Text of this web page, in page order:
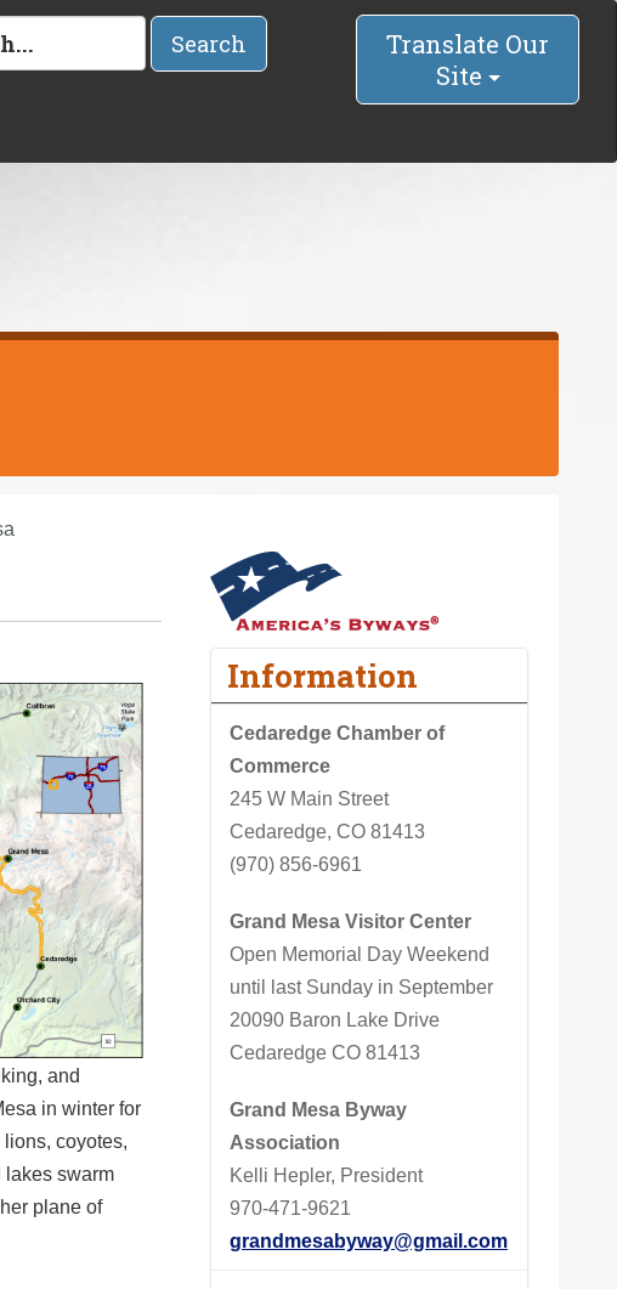
Search
Translate Our
Site
and
in winter for
coyotes,
lakes swarm
plane of
Information
Cedaredge Chamber of
Commerce
245 W Main Street
Cedaredge, CO 81413
(970) 856-6961
Grand Mesa Visitor Center
Open Memorial Day Weekend
until last Sunday in September
20090 Baron Lake Drive
Cedaredge CO 81413
Grand Mesa Byway
Association
Kelli Hepler, President
970-471-9621
grandmesabyway@gmail.com